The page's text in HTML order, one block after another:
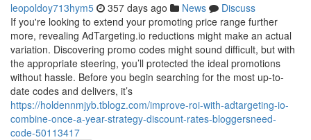
leopoldoy713hym5 357 days ago News
Discuss
If you're looking to extend your promoting price range further
more, revealing AdTargeting.io reductions might make an actual
variation. Discovering promo codes might sound difficult, but with
the appropriate steering, you’ll protected the ideal promotions
without hassle. Before you begin searching for the most up-to-
date codes and delivers, it’s
https://holdennmjyb.tblogz.com/improve-roi-with-adtargeting-io-
combine-once-a-year-strategy-discount-rates-bloggersneed-
code-50113417